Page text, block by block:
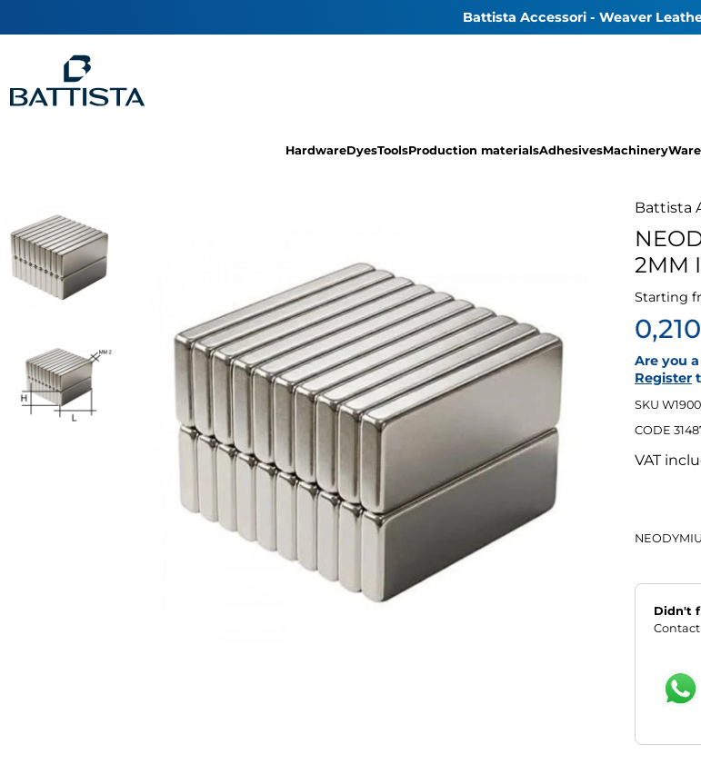
Battista Accessori - Weaver
HardwareDyesToolsProduction materialsAdhesivesMachinery
Battista
2MM
Starting
Are you
Register
SKU
CODE
VAT
Didn't